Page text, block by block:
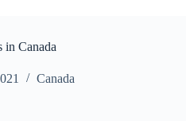
in Canada
Canada